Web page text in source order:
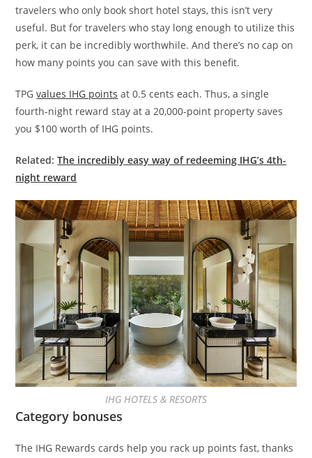
travelers who only book short hotel stays, this isn’t very
useful. But for travelers who stay long enough to utilize this
perk, it can be incredibly worthwhile. And there’s no cap on
how many points you can save with this benefit.
TPGvalues IHG points at 0.5 cents each. Thus, a single
fourth-night reward stay at a 20,000-point property saves
you $100 worth of IHG points.
Related:The incredibly easy way of redeeming IHG’s 4th-
night reward
IHG HOTELS & RESORTS
Category bonuses
The IHG Rewards cards help you rack up points fast, thanks